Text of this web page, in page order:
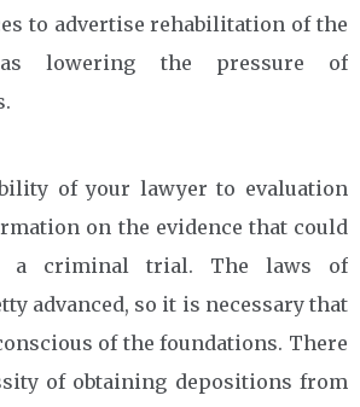
to advertise rehabilitation of the
lowering the pressure of
of your lawyer to evaluation
on the evidence that could
a criminal trial. The laws of
advanced, so it is necessary that
of the foundations. There
of obtaining depositions from